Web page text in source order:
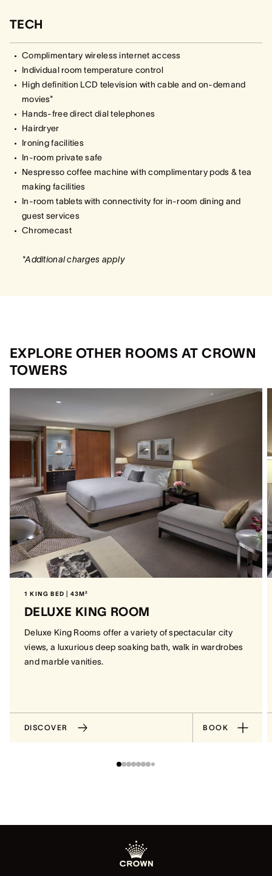
TECH
Complimentary wireless internet access
Individual room temperature control
High definition LCD television with cable and on-demand
movies*
Hands-free direct dial telephones
Hairdryer
Ironing facilities
In-room private safe
Nespresso coffee machine with complimentary pods & tea
making facilities
In-room tablets with connectivity for in-room dining and
guest services
Chromecast
*Additional charges apply
EXPLORE OTHER ROOMS AT CROWN
TOWERS
1 KING BED | 43M²
DELUXE KING ROOM
Deluxe King Rooms offer a variety of spectacular city
views, a luxurious deep soaking bath, walk in wardrobes
and marble vanities.
DISCOVER BOOK